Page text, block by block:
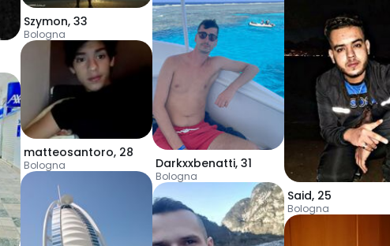
Szymon, 33
Bologna
matteosantoro, 28
Bologna Darkxxbenatti, 31
Bologna
Said, 25
Bologna